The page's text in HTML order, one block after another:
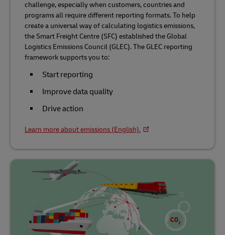
challenge, especially when customers, countries and
programs all require different reporting formats. To help
create a universal way of calculating logistics emissions,
the Smart Freight Centre (SFC) established the Global
Logistics Emissions Council (GLEC). The GLEC reporting
framework supports you to:
Start reporting
Improve data quality
Drive action
Learn more about emissions (English).